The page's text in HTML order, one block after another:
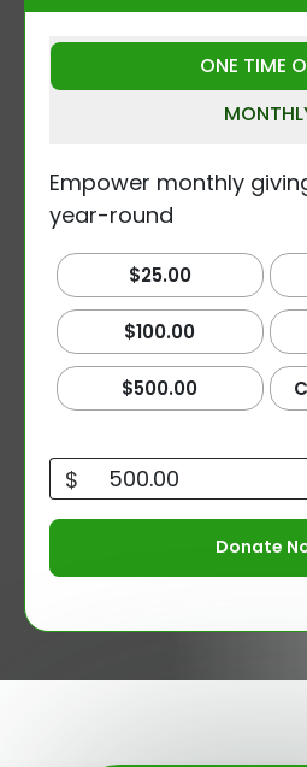
ONE TIME
Empower monthly
year-round
$
$25.00
$100.00
$500.00
Donate